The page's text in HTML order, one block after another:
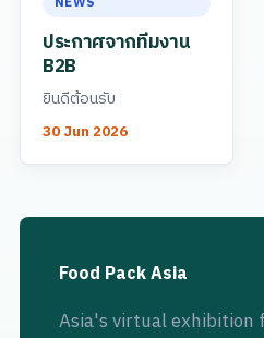
ประกาศจากทีมงาน
B2B
ยินดีต้อนรับ
30 Jun 2026
Food Pack Asia
Asia's virtual exhibition